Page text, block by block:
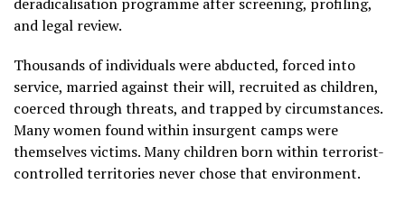
and legal review.
Thousands of individuals were abducted, forced into
service, married against their will, recruited as children,
coerced through threats, and trapped by circumstances.
Many women found within insurgent camps were
themselves victims. Many children born within terrorist-
controlled territories never chose that environment.